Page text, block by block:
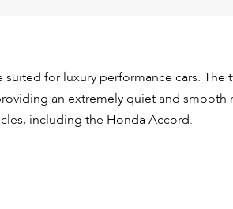
suited for luxury performance cars. The
an extremely quiet and smooth
including the Honda Accord.